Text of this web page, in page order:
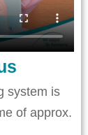
system is
of approx.